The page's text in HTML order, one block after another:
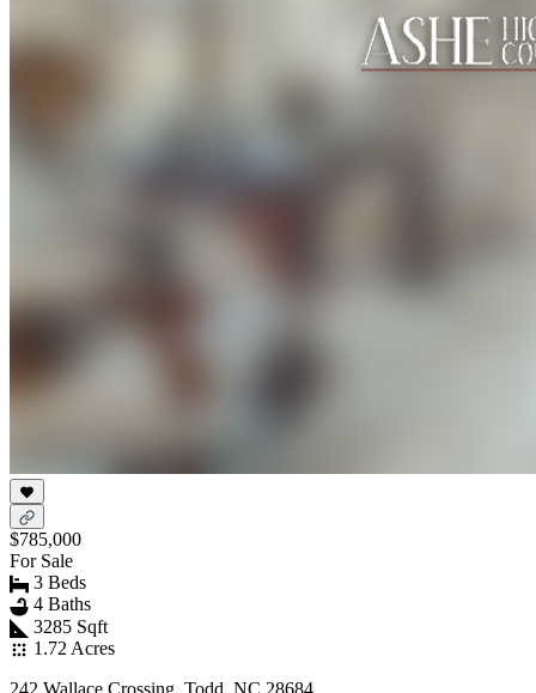
$785,000
For Sale
3 Beds
4 Baths
3285 Sqft
1.72 Acres